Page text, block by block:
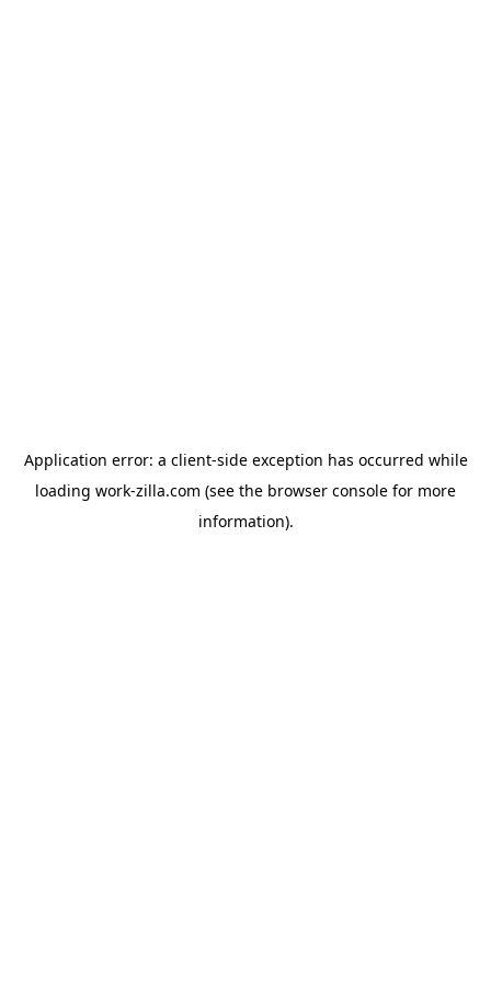
Application error: a client-side exception has occurred while
loading work-zilla.com (see the browser console for more
information).